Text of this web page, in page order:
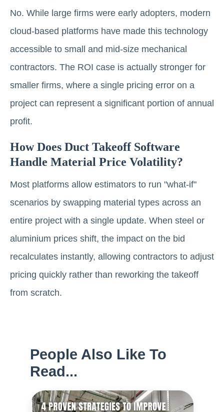
No. While large firms were early adopters, modern
cloud-based platforms have made this technology
accessible to small and mid-size mechanical
contractors. The ROI case is actually stronger for
smaller firms, where a single pricing error on a
project can represent a significant portion of annual
profit.
How Does Duct Takeoff Software
Handle Material Price Volatility?
Most platforms allow estimators to run "what-if"
scenarios by swapping material types across an
entire project with a single update. When steel or
aluminium prices shift, the impact on the bid
recalculates instantly, allowing contractors to adjust
pricing quickly rather than reworking the takeoff
from scratch.
People Also Like To
Read...